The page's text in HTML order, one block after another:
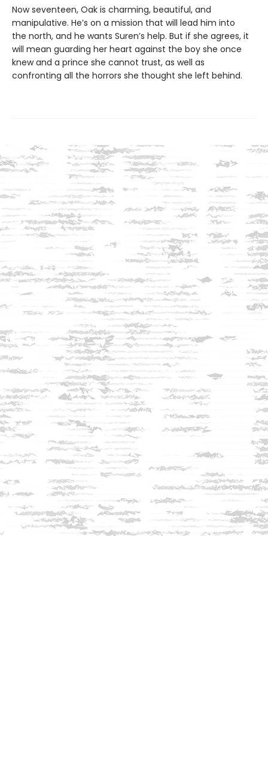
Now seventeen, Oak is charming, beautiful, and
manipulative. He’s on a mission that will lead him into
the north, and he wants Suren’s help. But if she agrees, it
will mean guarding her heart against the boy she once
knew and a prince she cannot trust, as well as
confronting all the horrors she thought she left behind.